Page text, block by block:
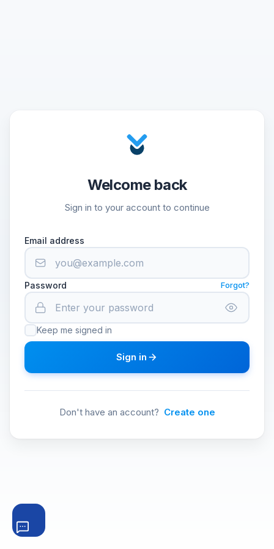
Welcome back
Sign in to your account to continue
Email address
Password Forgot?
Keep me signed in
Sign in
Don't have an account? Create one